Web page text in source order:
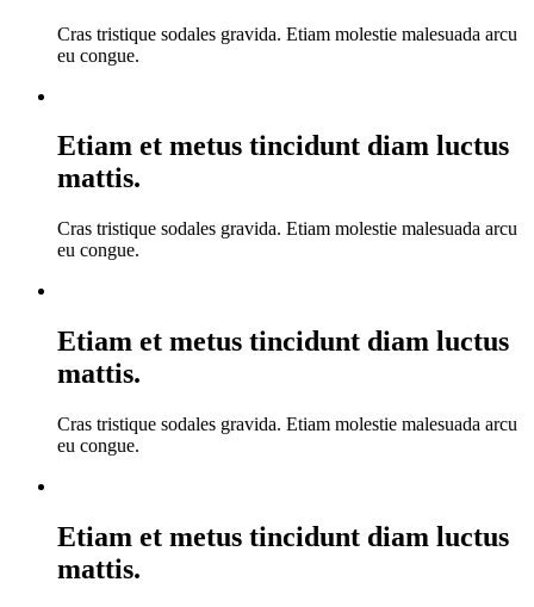
Cras tristique sodales gravida. Etiam molestie malesuada arcu
eu congue.
Etiam et metus tincidunt diam luctus
mattis.
Cras tristique sodales gravida. Etiam molestie malesuada arcu
eu congue.
Etiam et metus tincidunt diam luctus
mattis.
Cras tristique sodales gravida. Etiam molestie malesuada arcu
eu congue.
Etiam et metus tincidunt diam luctus
mattis.